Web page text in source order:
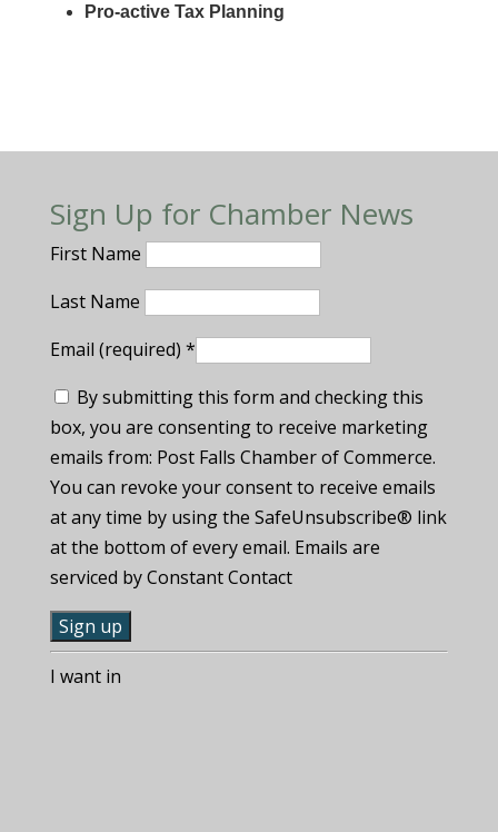
Pro-active Tax Planning
Sign Up for Chamber News
First Name
Last Name
Email (required) *
By submitting this form and checking this
box, you are consenting to receive marketing
emails from: Post Falls Chamber of Commerce.
You can revoke your consent to receive emails
at any time by using the SafeUnsubscribe® link
at the bottom of every email. Emails are
serviced by Constant Contact
C
oI want in